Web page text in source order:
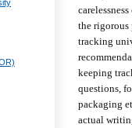
the rigorous
tracking
keeping
questions,
packaging
actual